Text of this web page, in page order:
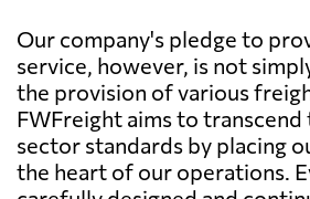
Our company's pledge to
service, however, is not
the provision of various
FWFreight aims to
sector standards by placing
the heart of our operations.